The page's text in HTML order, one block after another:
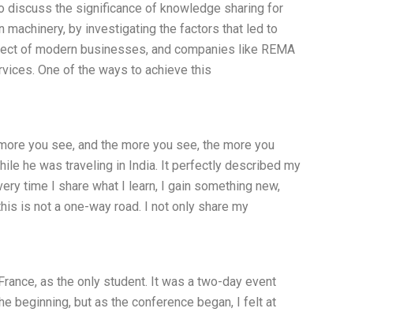
discuss the significance of knowledge sharing for
machinery, by investigating the factors that led to
of modern businesses, and companies like REMA
One of the ways to achieve this
you see, and the more you see, the more you
he was traveling in India. It perfectly described my
time I share what I learn, I gain something new,
is not a one-way road. I not only share my
as the only student. It was a two-day event
beginning, but as the conference began, I felt at